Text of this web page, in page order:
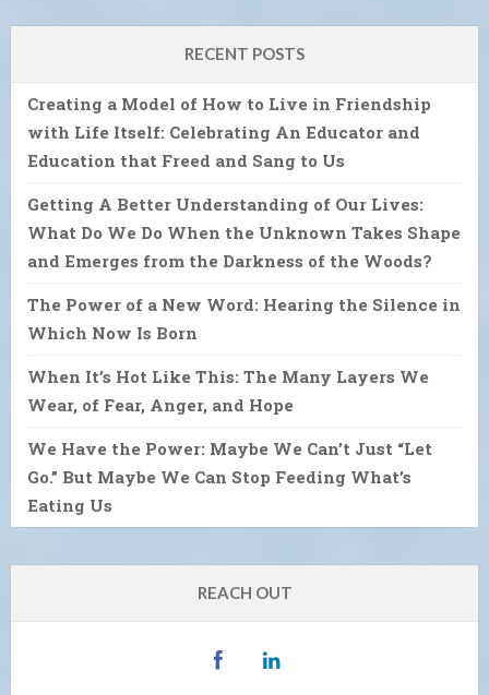
RECENT POSTS
Creating a Model of How to Live in Friendship
with Life Itself: Celebrating An Educator and
Education that Freed and Sang to Us
Getting A Better Understanding of Our Lives:
What Do We Do When the Unknown Takes Shape
and Emerges from the Darkness of the Woods?
The Power of a New Word: Hearing the Silence in
Which Now Is Born
When It’s Hot Like This: The Many Layers We
Wear, of Fear, Anger, and Hope
We Have the Power: Maybe We Can’t Just “Let
Go.” But Maybe We Can Stop Feeding What’s
Eating Us
REACH OUT